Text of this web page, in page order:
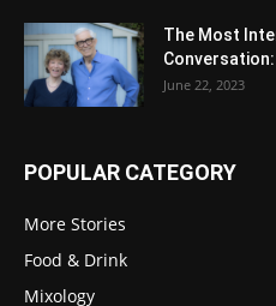
The Most
Conversation:
June 22, 2023
POPULAR CATEGORY
More Stories
Food & Drink
Mixology